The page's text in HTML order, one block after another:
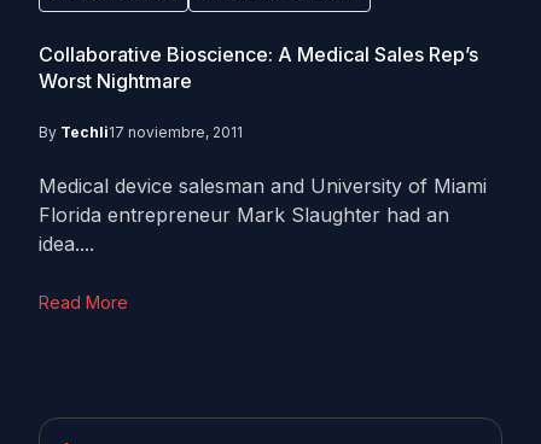
Collaborative Bioscience: A Medical Sales Rep’s
Worst Nightmare
By Techli17 noviembre, 2011
Medical device salesman and University of Miami
Florida entrepreneur Mark Slaughter had an
idea....
Read More